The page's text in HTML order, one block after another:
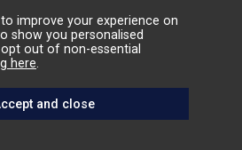
improve your experience on
show you personalised
out of non-essential
here